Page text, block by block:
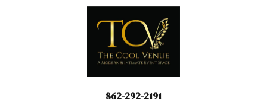
862-292-2191